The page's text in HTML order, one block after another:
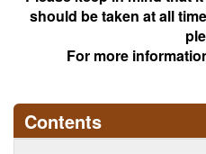
should be taken at all
For more
Contents